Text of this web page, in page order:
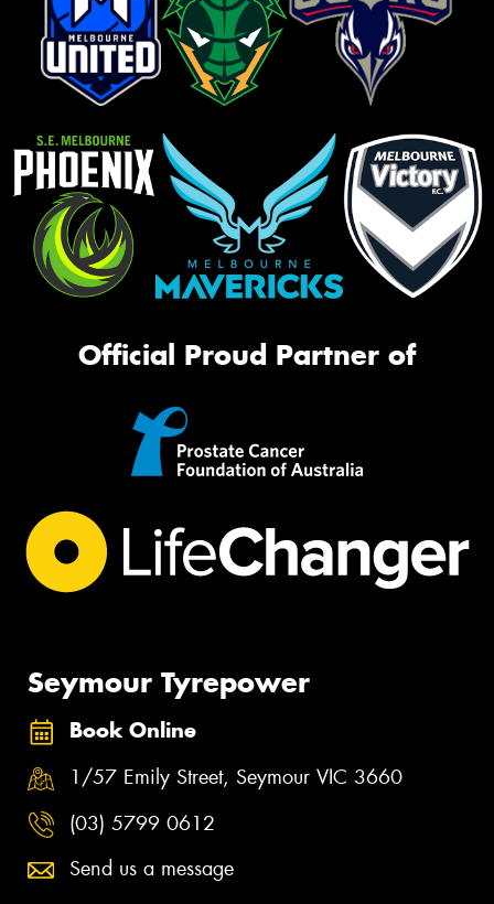
Official Proud Partner of
Seymour Tyrepower
Book Online
1/57 Emily Street, Seymour VIC 3660
(03) 5799 0612
Send us a message